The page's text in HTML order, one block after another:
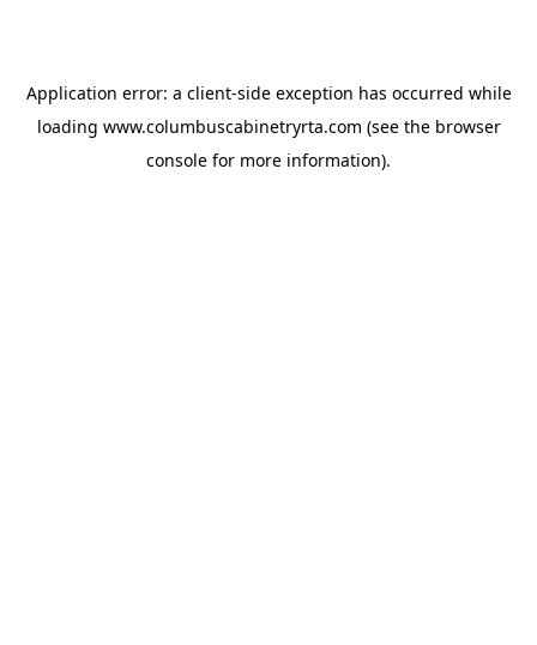
Application error: a client-side exception has occurred while
loading www.columbuscabinetryrta.com (see the browser
console for more information).